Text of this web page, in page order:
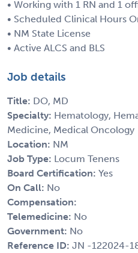
• Working with 1 RN and 1
• Scheduled Clinical Hours
• NM State License
• Active ALCS and BLS
Job details
Title: DO, MD
Specialty: Hematology,
Medicine, Medical Oncology
Location: NM
Job Type: Locum Tenens
Board Certification: Yes
On Call: No
Compensation:
Telemedicine: No
Government: No
Reference ID: JN -122024-